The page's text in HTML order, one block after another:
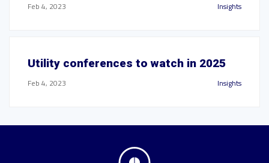
Feb 4, 2023 Insights
Utility conferences to watch in 2025
Feb 4, 2023 Insights